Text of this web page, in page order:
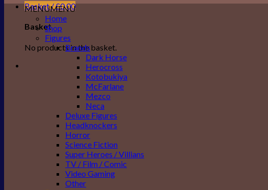
Basket /£0.00
Basket
No products in the basket.
MENUMENU
Home
Shop
Figures
Brands
Dark Horse
Herocross
Kotobukiya
McFarlane
Mezco
Neca
Deluxe Figures
Headknockers
Horror
Science Fiction
Super Heroes / Villians
TV / Film / Comic
Video Gaming
Other